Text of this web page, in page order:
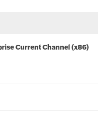
Current Channel (x86)